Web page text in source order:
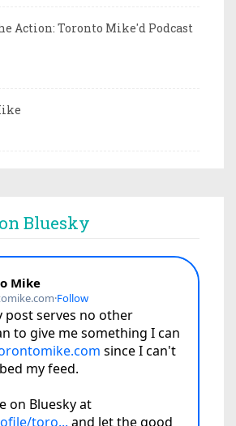
Action: Toronto Mike'd Podcast
Bluesky